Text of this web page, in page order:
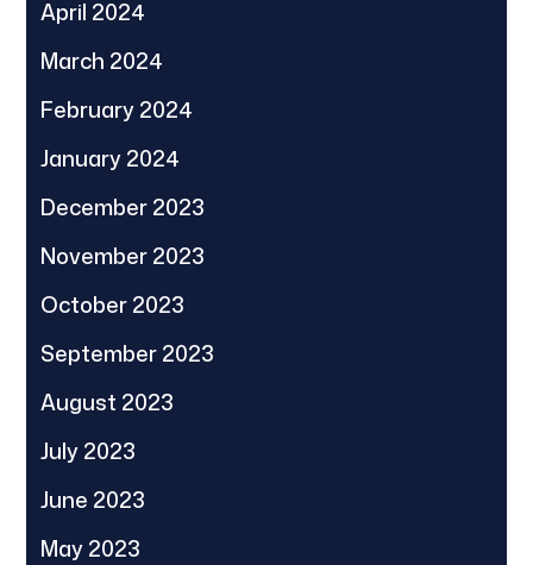
April 2024
March 2024
February 2024
January 2024
December 2023
November 2023
October 2023
September 2023
August 2023
July 2023
June 2023
May 2023